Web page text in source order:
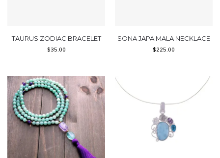
TAURUS ZODIAC BRACELET
$35.00
SONA JAPA MALA NECKLACE
$225.00